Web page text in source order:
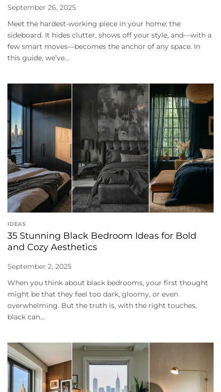
September 26, 2025
Meet the hardest-working piece in your home: the
sideboard. It hides clutter, shows off your style, and—with a
few smart moves—becomes the anchor of any space. In
this guide, we’ve...
IDEAS
35 Stunning Black Bedroom Ideas for Bold
and Cozy Aesthetics
September 2, 2025
When you think about black bedrooms, your first thought
might be that they feel too dark, gloomy, or even
overwhelming. But the truth is, with the right touches,
black can...